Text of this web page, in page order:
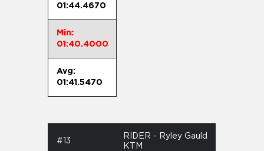
01:44.4670
Min:
01:40.4000
Avg:
01:41.5470
#13
RIDER - Ryley Gauld
KTM